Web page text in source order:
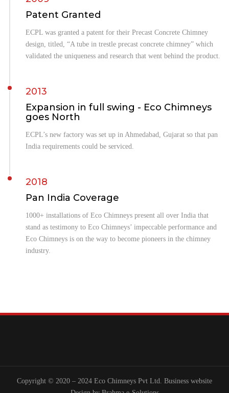
Patent Granted
ECPL was granted a patent for their Precast Concrete Chimney
design, titled, “A tube in trestle precast concrete chimney” which
validated the uniqueness and research that went behind the product.
2013
Expansion in full swing - Eco Chimneys
goes North
ECPL’s new factory was set up in Ahmedabad, Gujarat so that pan
India requirements could be serviced.
2018
Pan India Coverage
1000+ installations of Eco Chimneys present all over India that
stand as testimony to Eco Chimneys’ impeccable performance and
Eco Chimneys is on the way to become pioneers in the chimney
industry.
Copyright © 2020 – 2024 Eco Chimneys Pvt Ltd. Business website